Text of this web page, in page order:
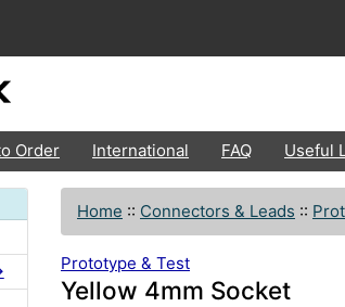
Order International FAQ Useful
Home :: Connectors & Leads ::
Prototype & Test
Yellow 4mm Socket